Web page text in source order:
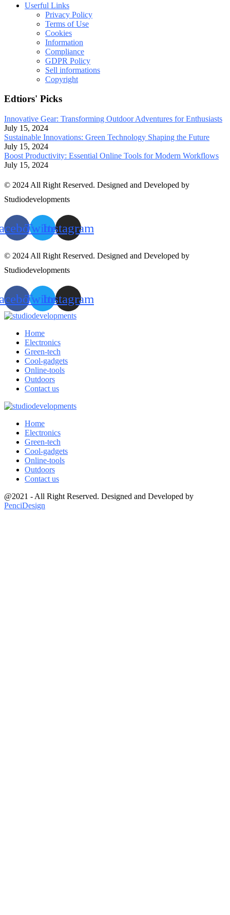
Userful Links
Privacy Policy
Terms of Use
Cookies
Information
Compliance
GDPR Policy
Sell informations
Copyright
Edtiors' Picks
Innovative Gear: Transforming Outdoor Adventures for Enthusiasts
July 15, 2024
Sustainable Innovations: Green Technology Shaping the Future
July 15, 2024
Boost Productivity: Essential Online Tools for Modern Workflows
July 15, 2024
© 2024 All Right Reserved. Designed and Developed by
Studiodevelopments
TwitterInstagram
© 2024 All Right Reserved. Designed and Developed by
Studiodevelopments
TwitterInstagram
Home
Electronics
Green-tech
Cool-gadgets
Online-tools
Outdoors
Contact us
Home
Electronics
Green-tech
Cool-gadgets
Online-tools
Outdoors
Contact us
@2021 - All Right Reserved. Designed and Developed by
PenciDesign